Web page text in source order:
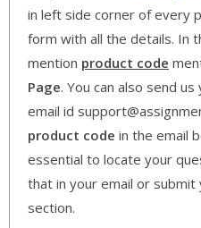
in left side corner of every
form with all the details. In
mention product code
Page. You can also send
email id
product code in the email
essential to locate your
that in your email or
section.